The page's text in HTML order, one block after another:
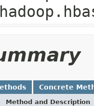
Concrete
Method and Description